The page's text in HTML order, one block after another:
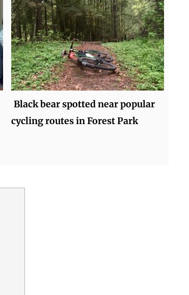
Black bear spotted near popular
cycling routes in Forest Park